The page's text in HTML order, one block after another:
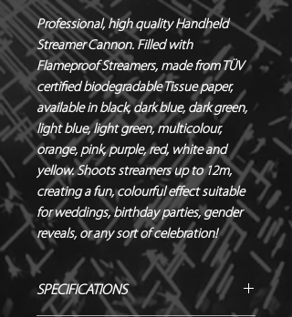
Professional, high quality Handheld
Streamer Cannon. Filled with
Flameproof Streamers, made from TÜV
certified biodegradable Tissue paper,
available in black, dark blue, dark green,
light blue, light green, multicolour,
orange, pink, purple, red, white and
yellow. Shoots streamers up to 12m,
creating a fun, colourful effect suitable
for weddings, birthday parties, gender
reveals, or any sort of celebration!
SPECIFICATIONS